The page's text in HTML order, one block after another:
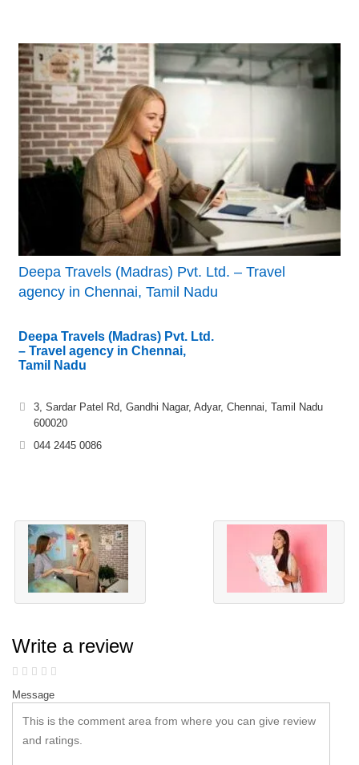
Deepa Travels (Madras) Pvt. Ltd. – Travel
agency in Chennai, Tamil Nadu
Deepa Travels (Madras) Pvt. Ltd.
– Travel agency in Chennai,
Tamil Nadu
3, Sardar Patel Rd, Gandhi Nagar, Adyar, Chennai, Tamil Nadu
600020
044 2445 0086
Write a review
Message